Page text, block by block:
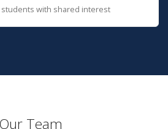
with shared interest
Our Team